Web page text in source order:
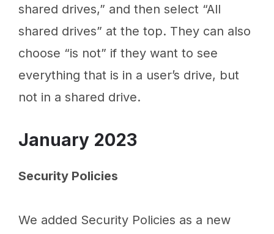
shared drives,” and then select “All
shared drives” at the top. They can also
choose “is not” if they want to see
everything that is in a user’s drive, but
not in a shared drive.
January 2023
Security Policies
We added Security Policies as a new